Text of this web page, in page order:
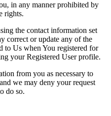
in any manner prohibited by
rights.
the contact information set
correct or update any of the
to Us when You registered for
your Registered User profile.
from you as necessary to
we may deny your request
do so.